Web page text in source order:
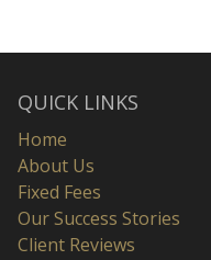
QUICK LINKS
Home
About Us
Fixed Fees
Our Success Stories
Client Reviews